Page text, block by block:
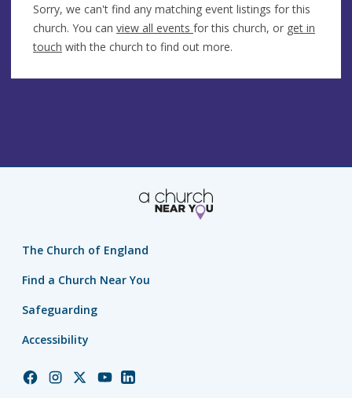
Sorry, we can't find any matching event listings for this
church. You can view all events for this church, or get in
touch with the church to find out more.
The Church of England
Find a Church Near You
Safeguarding
Accessibility
ChurchChurchChurchChurchChurch